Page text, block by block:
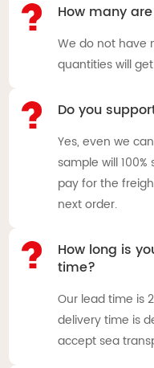
How many
We do not have
quantities will
Do you
Yes, even we
sample will
pay for the
next order.
How long is
time?
Our lead time is
delivery time is
accept sea